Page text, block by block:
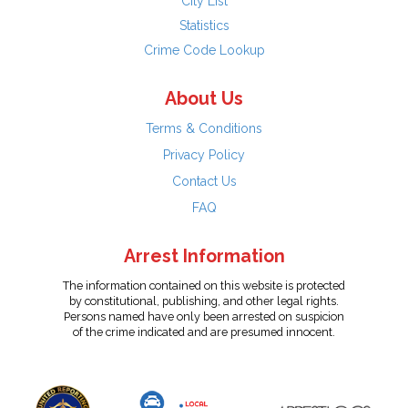
Statistics
Crime Code Lookup
About Us
Terms & Conditions
Privacy Policy
Contact Us
FAQ
Arrest Information
The information contained on this website is protected
by constitutional, publishing, and other legal rights.
Persons named have only been arrested on suspicion
of the crime indicated and are presumed innocent.